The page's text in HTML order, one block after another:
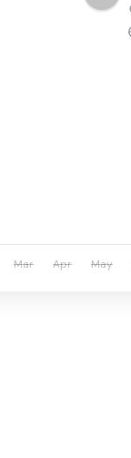
Mar Apr May